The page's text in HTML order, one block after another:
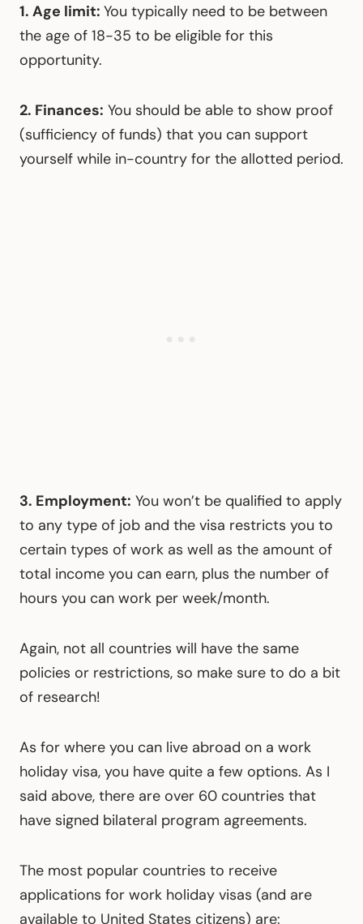
1. Age limit: You typically need to be between
the age of 18-35 to be eligible for this
opportunity.
2. Finances: You should be able to show proof
(sufficiency of funds) that you can support
yourself while in-country for the allotted period.
3. Employment: You won’t be qualified to apply
to any type of job and the visa restricts you to
certain types of work as well as the amount of
total income you can earn, plus the number of
hours you can work per week/month.
Again, not all countries will have the same
policies or restrictions, so make sure to do a bit
of research!
As for where you can live abroad on a work
holiday visa, you have quite a few options. As I
said above, there are over 60 countries that
have signed bilateral program agreements.
The most popular countries to receive
applications for work holiday visas (and are
available to United States citizens) are: